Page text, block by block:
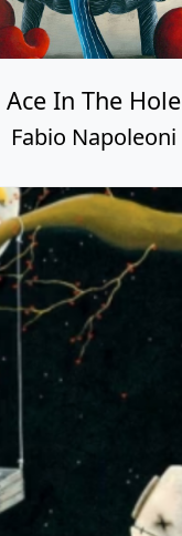
Ace In The Hole
Fabio Napoleoni